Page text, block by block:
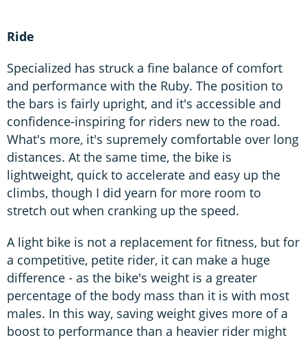
Ride
Specialized has struck a fine balance of comfort
and performance with the Ruby. The position to
the bars is fairly upright, and it's accessible and
confidence-inspiring for riders new to the road.
What's more, it's supremely comfortable over long
distances. At the same time, the bike is
lightweight, quick to accelerate and easy up the
climbs, though I did yearn for more room to
stretch out when cranking up the speed.
A light bike is not a replacement for fitness, but for
a competitive, petite rider, it can make a huge
difference - as the bike's weight is a greater
percentage of the body mass than it is with most
males. In this way, saving weight gives more of a
boost to performance than a heavier rider might